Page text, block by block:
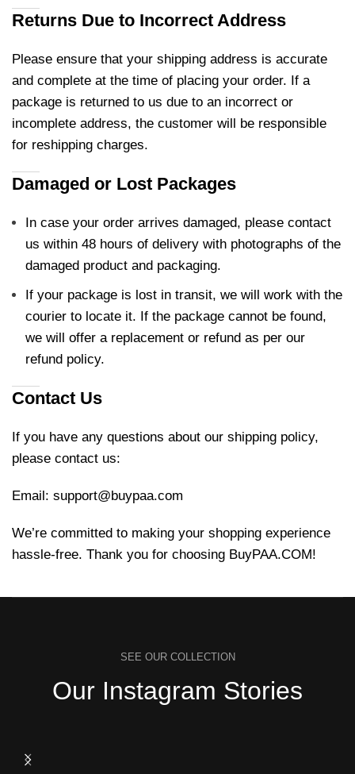
Returns Due to Incorrect Address
Please ensure that your shipping address is accurate
and complete at the time of placing your order. If a
package is returned to us due to an incorrect or
incomplete address, the customer will be responsible
for reshipping charges.
Damaged or Lost Packages
In case your order arrives damaged, please contact
us within 48 hours of delivery with photographs of the
damaged product and packaging.
If your package is lost in transit, we will work with the
courier to locate it. If the package cannot be found,
we will offer a replacement or refund as per our
refund policy.
Contact Us
If you have any questions about our shipping policy,
please contact us:
Email: support@buypaa.com
We’re committed to making your shopping experience
hassle-free. Thank you for choosing BuyPAA.COM!
SEE OUR COLLECTION
Our Instagram Stories